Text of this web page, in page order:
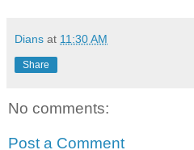
Dians at 11:30 AM
Share
No comments:
Post a Comment